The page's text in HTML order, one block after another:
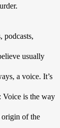
podcasts,
usually
a voice. It’s
is the way
origin of the